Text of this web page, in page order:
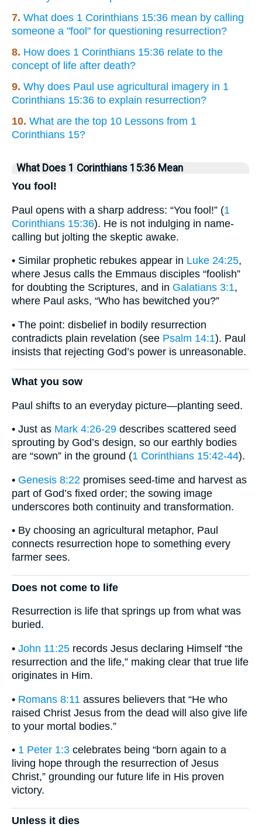
7. What does 1 Corinthians 15:36 mean by calling
someone a "fool" for questioning resurrection?
8. How does 1 Corinthians 15:36 relate to the
concept of life after death?
9. Why does Paul use agricultural imagery in 1
Corinthians 15:36 to explain resurrection?
10. What are the top 10 Lessons from 1
Corinthians 15?
What Does 1 Corinthians 15:36 Mean
You fool!
Paul opens with a sharp address: “You fool!” (1
Corinthians 15:36). He is not indulging in name-
calling but jolting the skeptic awake.
• Similar prophetic rebukes appear in Luke 24:25,
where Jesus calls the Emmaus disciples “foolish”
for doubting the Scriptures, and in Galatians 3:1,
where Paul asks, “Who has bewitched you?”
• The point: disbelief in bodily resurrection
contradicts plain revelation (see Psalm 14:1). Paul
insists that rejecting God’s power is unreasonable.
What you sow
Paul shifts to an everyday picture—planting seed.
• Just as Mark 4:26-29 describes scattered seed
sprouting by God’s design, so our earthly bodies
are “sown” in the ground (1 Corinthians 15:42-44).
• Genesis 8:22 promises seed-time and harvest as
part of God’s fixed order; the sowing image
underscores both continuity and transformation.
• By choosing an agricultural metaphor, Paul
connects resurrection hope to something every
farmer sees.
Does not come to life
Resurrection is life that springs up from what was
buried.
• John 11:25 records Jesus declaring Himself “the
resurrection and the life,” making clear that true life
originates in Him.
• Romans 8:11 assures believers that “He who
raised Christ Jesus from the dead will also give life
to your mortal bodies.”
• 1 Peter 1:3 celebrates being “born again to a
living hope through the resurrection of Jesus
Christ,” grounding our future life in His proven
victory.
Unless it dies